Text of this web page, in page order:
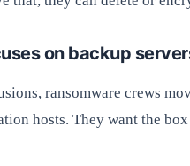
on backup
ransomware crews
hosts. They want the